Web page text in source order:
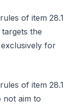
of item 28.1
the
for
of item 28.1
not aim to